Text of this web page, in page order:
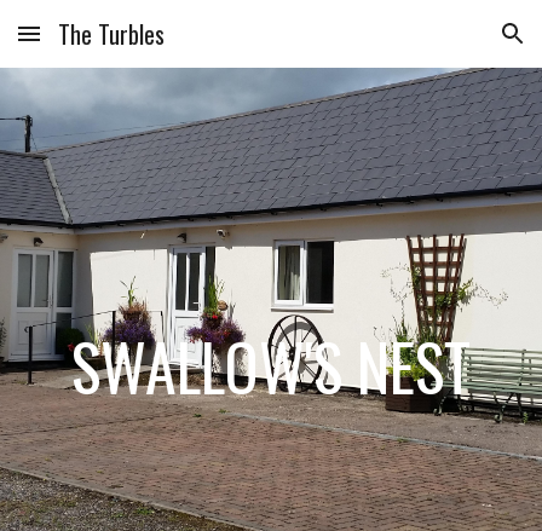
Skip to main content Skip to navigation
The Turbles
SWALLOW'S NEST